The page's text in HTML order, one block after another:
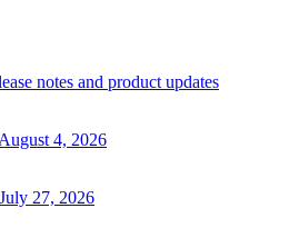
notes and product updates
4, 2026
27, 2026